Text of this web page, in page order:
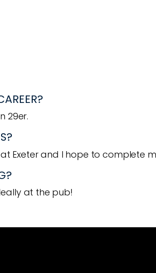
29er.
Exeter and I hope to complete
at the pub!